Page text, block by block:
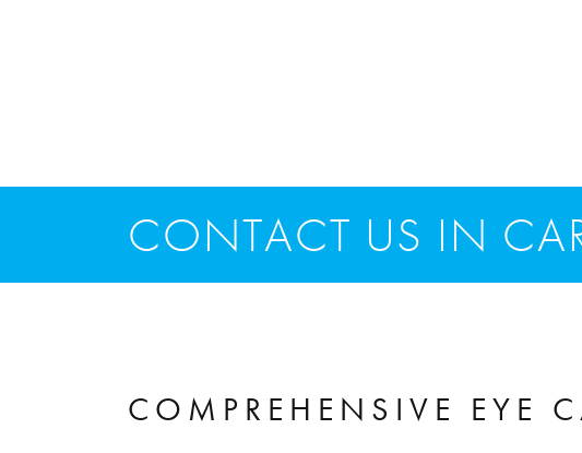
CONTACT US IN
COMPREHENSIVE EYE